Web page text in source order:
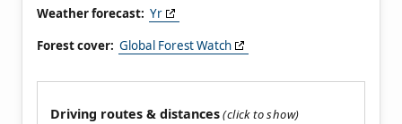
Weather forecast: Yr
Forest cover: Global Forest Watch
Driving routes & distances